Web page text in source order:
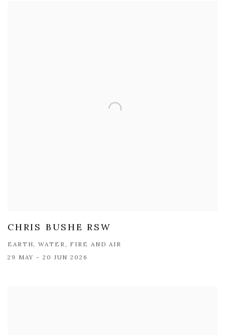
CHRIS BUSHE RSW
EARTH, WATER, FIRE AND AIR
29 MAY - 20 JUN 2026